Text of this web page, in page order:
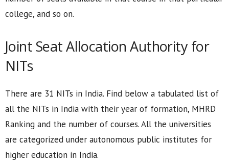
college, and so on.
Joint Seat Allocation Authority for
NITs
There are 31 NITs in India. Find below a tabulated list of
all the NITs in India with their year of formation, MHRD
Ranking and the number of courses. All the universities
are categorized under autonomous public institutes for
higher education in India.